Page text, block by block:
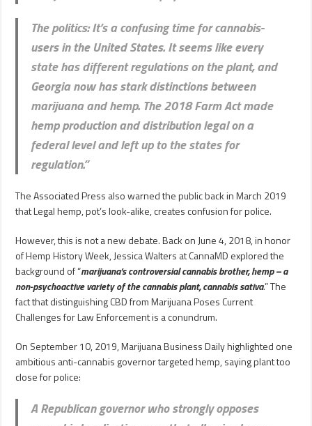
The politics: It’s a confusing time for cannabis-
users in the United States. It seems like every
state has different regulations on the plant, and
Georgia now has stark distinctions between
marijuana and hemp. The 2018 Farm Act made
hemp production and distribution legal on a
federal level and left up to the states for
regulation.”
The Associated Press also warned the public back in March 2019
that Legal hemp, pot’s look-alike, creates confusion for police.
However, this is not a new debate. Back on June 4, 2018, in honor
of Hemp History Week, Jessica Walters at CannaMD explored the
background of “marijuana’s controversial cannabis brother, hemp – a
non-psychoactive variety of the cannabis plant,cannabis sativa.” The
fact that distinguishing CBD from Marijuana Poses Current
Challenges for Law Enforcement is a conundrum.
On September 10, 2019, Marijuana Business Daily highlighted one
ambitious anti-cannabis governor targeted hemp, saying plant too
close for police:
A Republican governor who strongly opposes